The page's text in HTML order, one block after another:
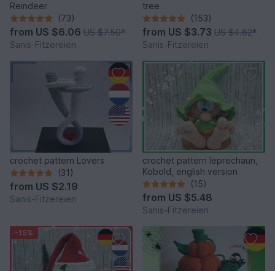
Reindeer
(73)
from US $6.06 US $7.50*
Sanis-Fitzereien
tree
(153)
from US $3.73 US $4.62*
Sanis-Fitzereien
crochet pattern Lovers
(31)
from US $2.19
Sanis-Fitzereien
crochet pattern leprechaun,
Kobold, english version
(15)
from US $5.48
Sanis-Fitzereien
-15%